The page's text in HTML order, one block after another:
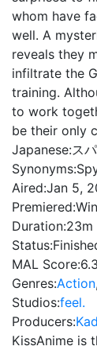
whom have
well. A
reveals they
infiltrate the
training.
to work
be their only
Japanese:ス
Synonyms:
Aired:Jan 5,
Premiered:
Duration:23m
Status:
MAL Score:
Genres:Action,
Studios:feel.
Producers:
KissAnime is